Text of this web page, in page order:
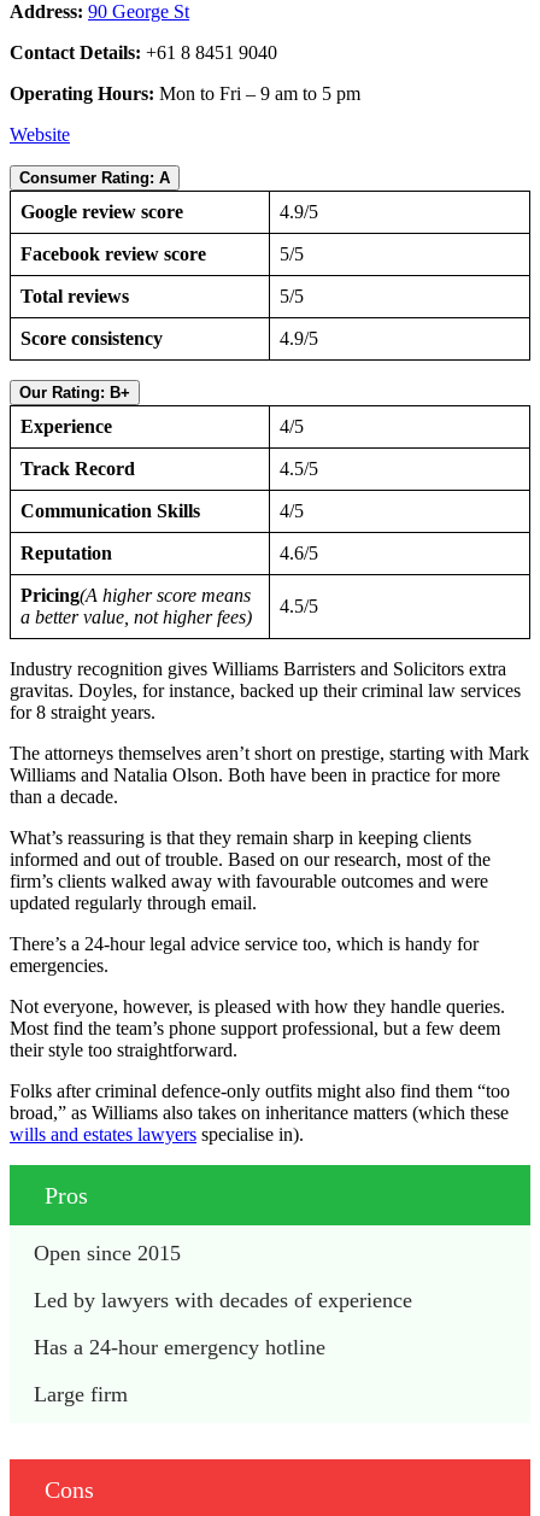
Address: 90 George St
Contact Details: +61 8 8451 9040
Operating Hours: Mon to Fri – 9 am to 5 pm
Website
Consumer Rating: A
Google review score 4.9/5
Facebook review score 5/5
Total reviews 5/5
Score consistency 4.9/5
Our Rating: B+
Experience 4/5
Track Record 4.5/5
Communication Skills 4/5
Reputation 4.6/5
Pricing(A higher score means
a better value, not higher fees)
4.5/5
Industry recognition gives Williams Barristers and Solicitors extra
gravitas. Doyles, for instance, backed up their criminal law services
for 8 straight years.
The attorneys themselves aren’t short on prestige, starting with Mark
Williams and Natalia Olson. Both have been in practice for more
than a decade.
What’s reassuring is that they remain sharp in keeping clients
informed and out of trouble. Based on our research, most of the
firm’s clients walked away with favourable outcomes and were
updated regularly through email.
There’s a 24-hour legal advice service too, which is handy for
emergencies.
Not everyone, however, is pleased with how they handle queries.
Most find the team’s phone support professional, but a few deem
their style too straightforward.
Folks after criminal defence-only outfits might also find them “too
broad,” as Williams also takes on inheritance matters (which these
wills and estates lawyers specialise in).
Pros
Open since 2015
Led by lawyers with decades of experience
Has a 24-hour emergency hotline
Large firm
Cons